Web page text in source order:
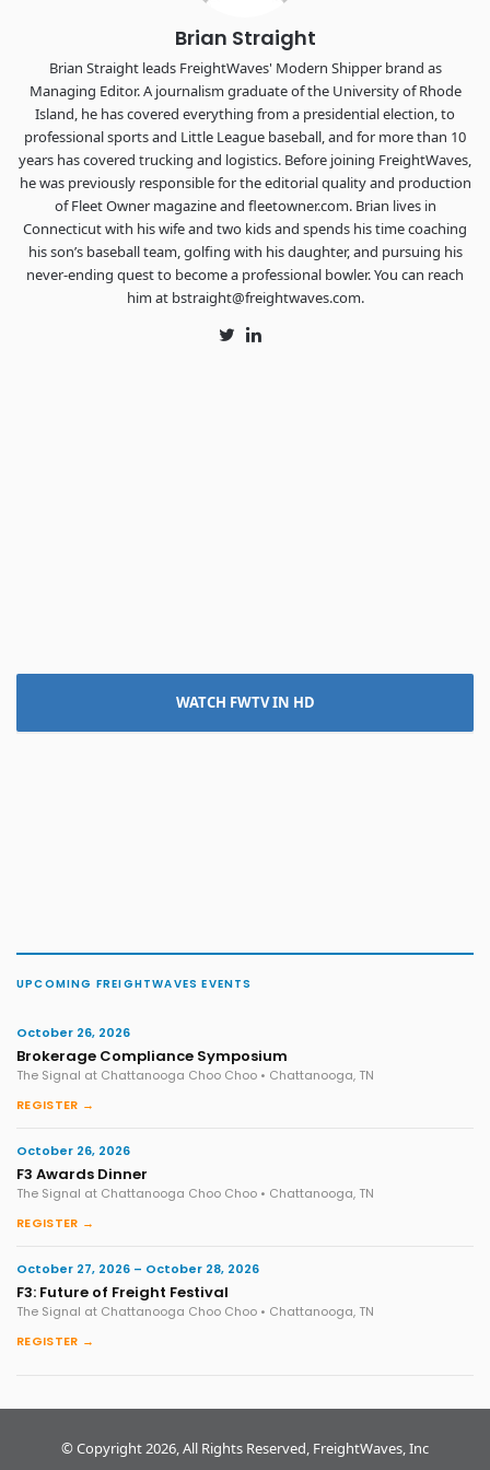
Brian Straight
Brian Straight leads FreightWaves' Modern Shipper brand as
Managing Editor. A journalism graduate of the University of Rhode
Island, he has covered everything from a presidential election, to
professional sports and Little League baseball, and for more than 10
years has covered trucking and logistics. Before joining FreightWaves,
he was previously responsible for the editorial quality and production
of Fleet Owner magazine and fleetowner.com. Brian lives in
Connecticut with his wife and two kids and spends his time coaching
his son’s baseball team, golfing with his daughter, and pursuing his
never-ending quest to become a professional bowler. You can reach
him at bstraight@freightwaves.com.
TwitterLinkedIn
WATCH FWTV IN HD
UPCOMING FREIGHTWAVES EVENTS
October 26, 2026
Brokerage Compliance Symposium
The Signal at Chattanooga Choo Choo • Chattanooga, TN
REGISTER →
October 26, 2026
F3 Awards Dinner
The Signal at Chattanooga Choo Choo • Chattanooga, TN
REGISTER →
October 27, 2026 – October 28, 2026
F3: Future of Freight Festival
The Signal at Chattanooga Choo Choo • Chattanooga, TN
REGISTER →
© Copyright 2026, All Rights Reserved, FreightWaves, Inc